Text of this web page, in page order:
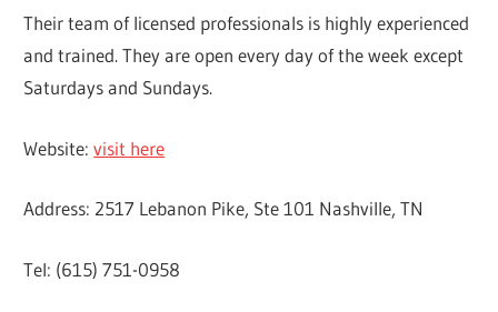
Their team of licensed professionals is highly experienced
and trained. They are open every day of the week except
Saturdays and Sundays.
Website:visit here
Address: 2517 Lebanon Pike, Ste 101 Nashville, TN
Tel: (615) 751-0958